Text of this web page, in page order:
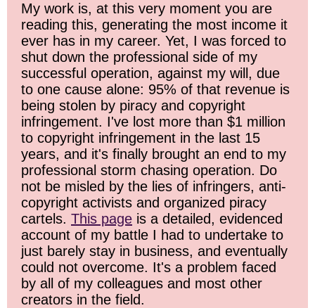
My work is, at this very moment you are
reading this, generating the most income it
ever has in my career. Yet, I was forced to
shut down the professional side of my
successful operation, against my will, due
to one cause alone: 95% of that revenue is
being stolen by piracy and copyright
infringement. I've lost more than $1 million
to copyright infringement in the last 15
years, and it's finally brought an end to my
professional storm chasing operation. Do
not be misled by the lies of infringers, anti-
copyright activists and organized piracy
cartels. This page is a detailed, evidenced
account of my battle I had to undertake to
just barely stay in business, and eventually
could not overcome. It's a problem faced
by all of my colleagues and most other
creators in the field.